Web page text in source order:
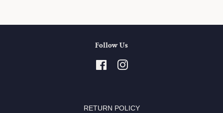
Follow Us
FacebookInstagram
RETURN POLICY